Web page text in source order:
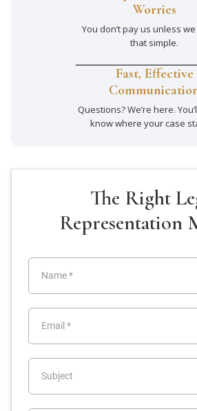
Worries
You don’t pay us unless we
that simple.
Fast, Effective
Questions? We’re here.
know where your case
The Right
Representation